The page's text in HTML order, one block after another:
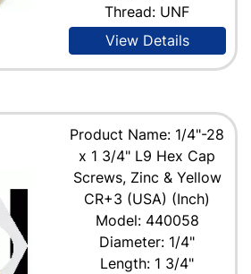
Thread: UNF
View Details
Product Name: 1/4"-28
x 1 3/4" L9 Hex Cap
Screws, Zinc & Yellow
CR+3 (USA) (Inch)
Model: 440058
Diameter: 1/4"
Length: 1 3/4"